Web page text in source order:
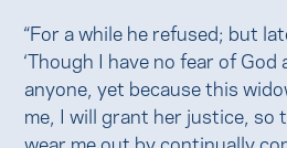
“For a while he refused; but
‘Though I have no fear of
anyone, yet because this
me, I will grant her justice, so
wear me out by continually